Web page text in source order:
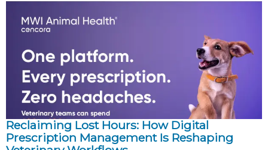
Reclaiming Lost Hours: How Digital
Prescription Management Is Reshaping